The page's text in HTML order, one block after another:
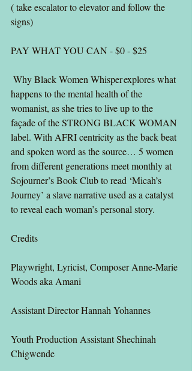
( take escalator to elevator and follow the
signs)
PAY WHAT YOU CAN - $0 - $25
happens to the mental health of the
womanist, as she tries to live up to the
façade of the STRONG BLACK WOMAN
label. With AFRI centricity as the back beat
and spoken word as the source… 5 women
from different generations meet monthly at
Sojourner’s Book Club to read ‘Micah’s
Journey’ a slave narrative used as a catalyst
to reveal each woman’s personal story.
Credits
Playwright, Lyricist, Composer Anne-Marie
Woods aka Amani
Assistant Director Hannah Yohannes
Youth Production Assistant Shechinah
Chigwende